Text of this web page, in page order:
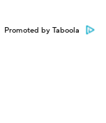
Promoted by Taboola